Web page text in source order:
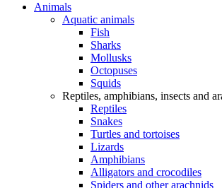
Animals
Aquatic animals
Fish
Sharks
Mollusks
Octopuses
Squids
Reptiles, amphibians, insects and
Reptiles
Snakes
Turtles and tortoises
Lizards
Amphibians
Alligators and crocodiles
Spiders and other arachnids